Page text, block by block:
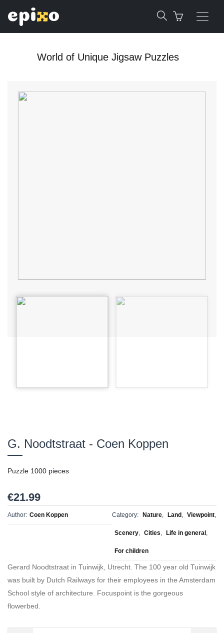
World of Unique Jigsaw Puzzles
G. Noodtstraat - Coen Koppen
Puzzle 1000 pieces
€21.99
Author: Coen Koppen Category: Nature, Land , Viewpoint,
Scenery, Cities, Life in general ,
For children
Gerard Noodtstraat in Tuinwijk, Utrecht. The 100 year old Tuinwijk
was built by Dutch Railways for their employees in the Amsterdam
School style of architecture. Focuspoint is the gorgeous
flowerbed.